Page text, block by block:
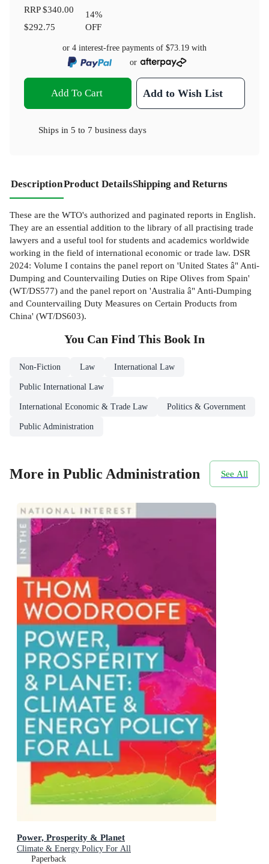
RRP$340.00
$292.75
14%
OFF
or 4 interest-free payments of $73.19 with
or
Add To Cart Add to Wish List
Ships in 5 to 7 business days
DescriptionProduct DetailsShipping and Returns
These are the WTO's authorized and paginated reports in English.
They are an essential addition to the library of all practising trade
lawyers and a useful tool for students and academics worldwide
working in the field of international economic or trade law. DSR
2024: Volume I contains the panel report on 'United States â" Anti-
Dumping and Countervailing Duties on Ripe Olives from Spain'
(WT/DS577) and the panel report on 'Australia â" Anti-Dumping
and Countervailing Duty Measures on Certain Products from
China' (WT/DS603).
You Can Find This Book In
Non-Fiction Law International Law
Public International Law
International Economic & Trade Law Politics & Government
Public Administration
More in Public Administration See All
Power, Prosperity & Planet
Climate & Energy Policy For All
Paperback